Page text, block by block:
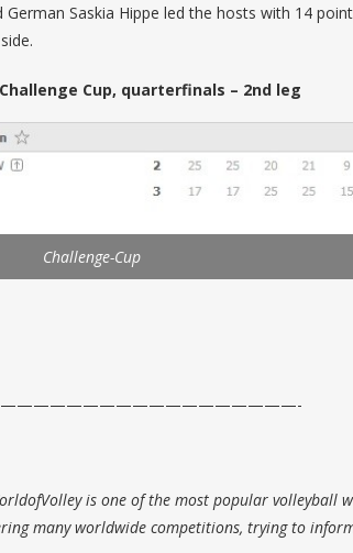
Saskia Hippe led the hosts with 14
Challenge Cup, quarterfinals – 2nd leg
Challenge-Cup
is one of the most popular volleyball
many worldwide competitions, trying to